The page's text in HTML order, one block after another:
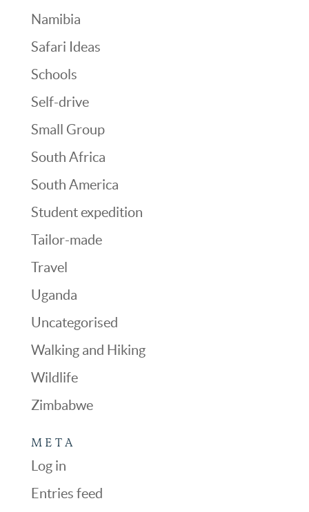
Namibia
Safari Ideas
Schools
Self-drive
Small Group
South Africa
South America
Student expedition
Tailor-made
Travel
Uganda
Uncategorised
Walking and Hiking
Wildlife
Zimbabwe
META
Log in
Entries feed